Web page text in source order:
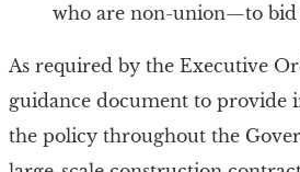
who are non-union—to bid
As required by the Executive
guidance document to provide
the policy throughout the